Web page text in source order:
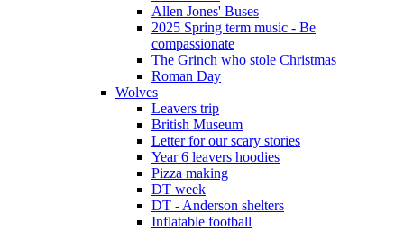
Allen Jones' Buses
2025 Spring term music - Be
compassionate
The Grinch who stole Christmas
Roman Day
Wolves
Leavers trip
British Museum
Letter for our scary stories
Year 6 leavers hoodies
Pizza making
DT week
DT - Anderson shelters
Inflatable football